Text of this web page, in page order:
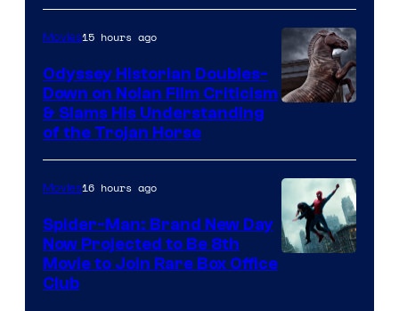
Movies15 hours ago
Odyssey Historian Doubles-
Down on Nolan Film Criticism
& Slams His Understanding
of the Trojan Horse
Movies16 hours ago
Spider-Man: Brand New Day
Now Projected to Be 8th
Movie to Join Rare Box Office
Club